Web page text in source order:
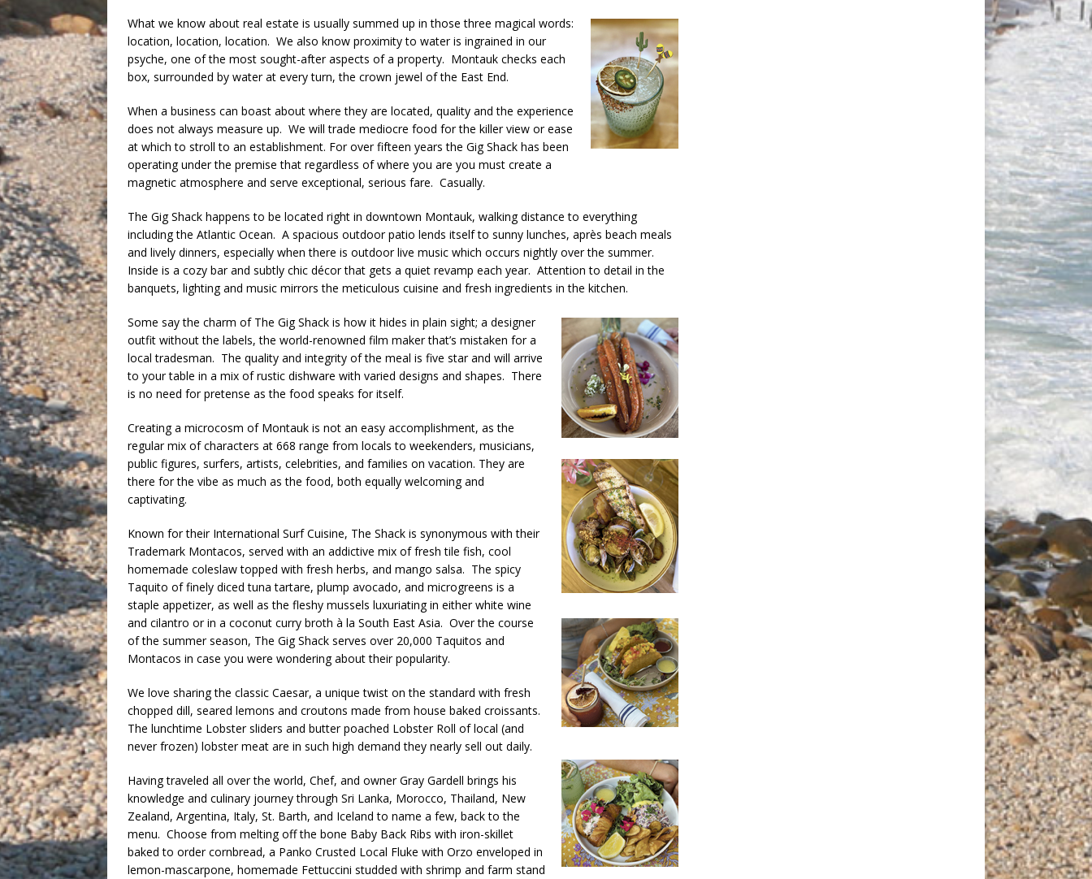
What we know about real estate is usually summed up in those three magical words:
location, location, location. We also know proximity to water is ingrained in our
psyche, one of the most sought-after aspects of a property. Montauk checks each
box, surrounded by water at every turn, the crown jewel of the East End.
When a business can boast about where they are located, quality and the experience
does not always measure up. We will trade mediocre food for the killer view or ease
at which to stroll to an establishment. For over fifteen years the Gig Shack has been
operating under the premise that regardless of where you are you must create a
magnetic atmosphere and serve exceptional, serious fare. Casually.
The Gig Shack happens to be located right in downtown Montauk, walking distance to everything
including the Atlantic Ocean. A spacious outdoor patio lends itself to sunny lunches, après beach meals
and lively dinners, especially when there is outdoor live music which occurs nightly over the summer.
Inside is a cozy bar and subtly chic décor that gets a quiet revamp each year. Attention to detail in the
banquets, lighting and music mirrors the meticulous cuisine and fresh ingredients in the kitchen.
Some say the charm of The Gig Shack is how it hides in plain sight; a designer
outfit without the labels, the world-renowned film maker that’s mistaken for a
local tradesman. The quality and integrity of the meal is five star and will arrive
to your table in a mix of rustic dishware with varied designs and shapes. There
is no need for pretense as the food speaks for itself.
Creating a microcosm of Montauk is not an easy accomplishment, as the
regular mix of characters at 668 range from locals to weekenders, musicians,
public figures, surfers, artists, celebrities, and families on vacation. They are
there for the vibe as much as the food, both equally welcoming and
captivating.
Known for their International Surf Cuisine, The Shack is synonymous with their
Trademark Montacos, served with an addictive mix of fresh tile fish, cool
homemade coleslaw topped with fresh herbs, and mango salsa. The spicy
Taquito of finely diced tuna tartare, plump avocado, and microgreens is a
staple appetizer, as well as the fleshy mussels luxuriating in either white wine
and cilantro or in a coconut curry broth à la South East Asia. Over the course
of the summer season, The Gig Shack serves over 20,000 Taquitos and
Montacos in case you were wondering about their popularity.
We love sharing the classic Caesar, a unique twist on the standard with fresh
chopped dill, seared lemons and croutons made from house baked croissants.
The lunchtime Lobster sliders and butter poached Lobster Roll of local (and
never frozen) lobster meat are in such high demand they nearly sell out daily.
Having traveled all over the world, Chef, and owner Gray Gardell brings his
knowledge and culinary journey through Sri Lanka, Morocco, Thailand, New
Zealand, Argentina, Italy, St. Barth, and Iceland to name a few, back to the
menu. Choose from melting off the bone Baby Back Ribs with iron-skillet
baked to order cornbread, a Panko Crusted Local Fluke with Orzo enveloped in
lemon-mascarpone, homemade Fettuccini studded with shrimp and farm stand